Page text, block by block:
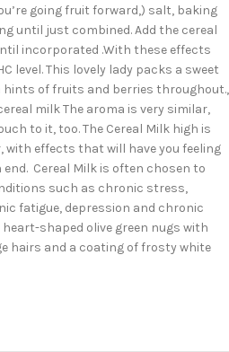
going fruit forward,) salt, baking
until just combined. Add the cereal
incorporated .With these effects
level. This lovely lady packs a sweet
of fruits and berries throughout.,
milk The aroma is very similar,
to it, too. The Cereal Milk high is
with effects that will have you feeling
Cereal Milk is often chosen to
such as chronic stress,
fatigue, depression and chronic
shaped olive green nugs with
hairs and a coating of frosty white